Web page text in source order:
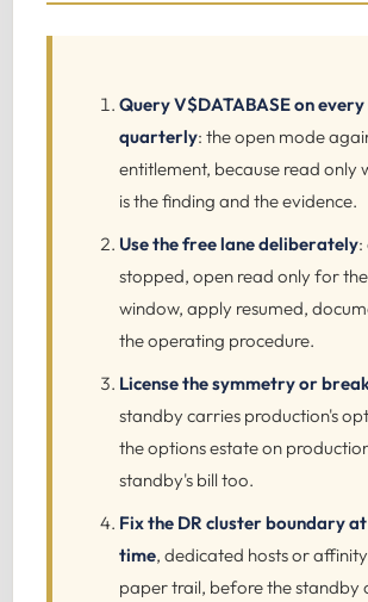
Query V$DATABASE on
quarterly: the open mode
entitlement, because read only
is the finding and the evidence.
Use the free lane deliberately:
stopped, open read only for
window, apply resumed,
the operating procedure.
License the symmetry or
standby carries production's
the options estate on
standby's bill too.
Fix the DR cluster boundary
time, dedicated hosts or
paper trail, before the standby